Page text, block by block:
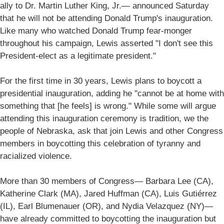
ally to Dr. Martin Luther King, Jr.— announced Saturday
that he will not be attending Donald Trump's inauguration.
Like many who watched Donald Trump fear-monger
throughout his campaign, Lewis asserted "I don't see this
President-elect as a legitimate president."
For the first time in 30 years, Lewis plans to boycott a
presidential inauguration, adding he "cannot be at home with
something that [he feels] is wrong." While some will argue
attending this inauguration ceremony is tradition, we the
people of Nebraska, ask that join Lewis and other Congress
members in boycotting this celebration of tyranny and
racialized violence.
More than 30 members of Congress— Barbara Lee (CA),
Katherine Clark (MA), Jared Huffman (CA), Luis Gutiérrez
(IL), Earl Blumenauer (OR), and Nydia Velazquez (NY)—
have already committed to boycotting the inauguration but